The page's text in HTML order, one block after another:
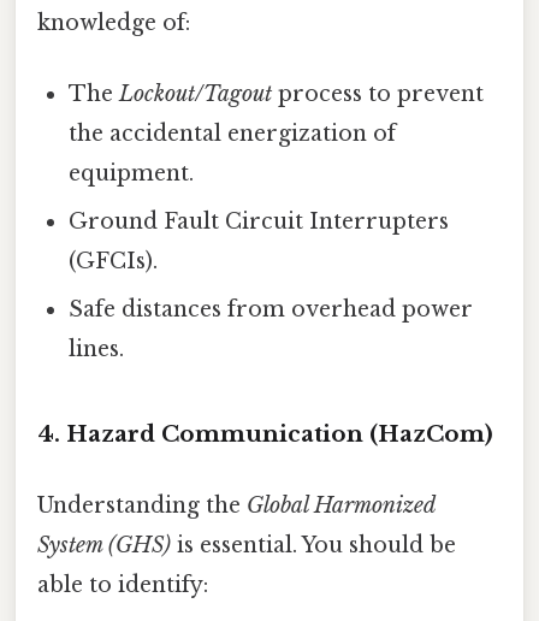
knowledge of:
TheLockout/Tagout process to prevent
the accidental energization of
equipment.
Ground Fault Circuit Interrupters
(GFCIs).
Safe distances from overhead power
lines.
4. Hazard Communication (HazCom)
Understanding the Global Harmonized
System (GHS) is essential. You should be
able to identify: